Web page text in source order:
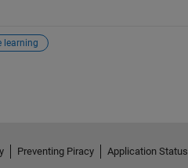
learning
Preventing Piracy Application Status